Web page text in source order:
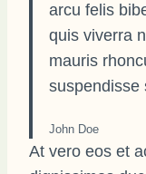
arcu felis
quis viverra
mauris
suspendisse
John Doe
At vero eos et